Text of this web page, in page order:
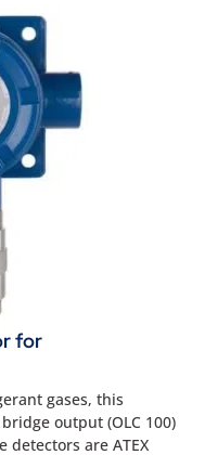
for
gases, this
output (OLC 100)
detectors are ATEX